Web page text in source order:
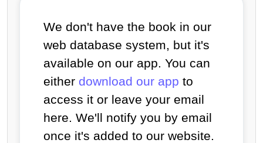
We don't have the book in our
web database system, but it's
available on our app. You can
either download our app to
access it or leave your email
here. We'll notify you by email
once it's added to our website.